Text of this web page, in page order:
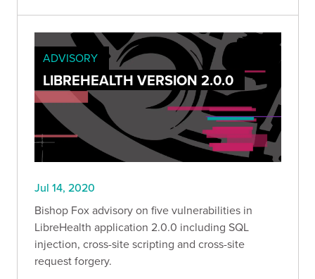
ADVISORY
LIBREHEALTH VERSION 2.0.0
Jul 14, 2020
Bishop Fox advisory on five vulnerabilities in
LibreHealth application 2.0.0 including SQL
injection, cross-site scripting and cross-site
request forgery.